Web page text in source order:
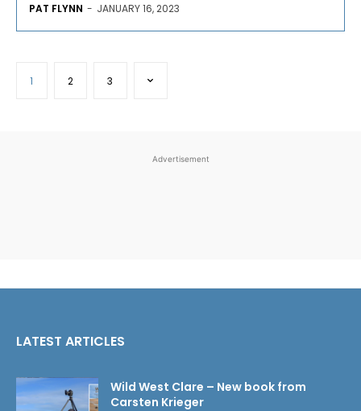
PAT FLYNN - JANUARY 16, 2023
1 2 3
Advertisement
LATEST ARTICLES
Wild West Clare – New book from
Carsten Krieger